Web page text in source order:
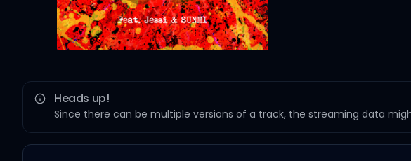
Heads up!
Since there can be multiple versions of a track, the streaming data